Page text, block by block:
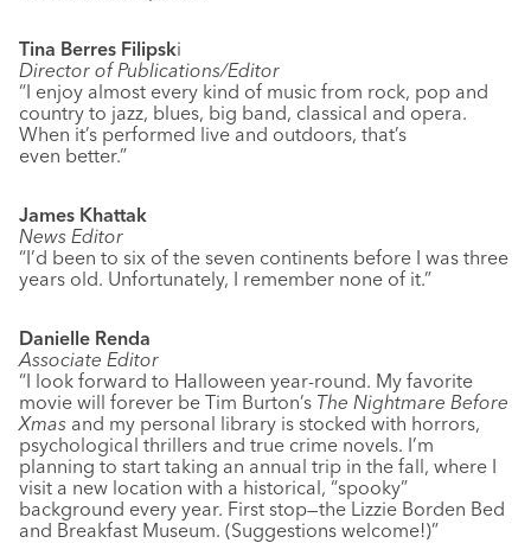
Tina Berres Filipski
Director of Publications/Editor
“I enjoy almost every kind of music from rock, pop and
country to jazz, blues, big band, classical and opera.
When it’s performed live and outdoors, that’s
even better.”
James Khattak
News Editor
“I’d been to six of the seven continents before I was three
years old. Unfortunately, I remember none of it.”
Danielle Renda
Associate Editor
“I look forward to Halloween year-round. My favorite
movie will forever be Tim Burton’s The Nightmare Before
Xmas and my personal library is stocked with horrors,
psychological thrillers and true crime novels. I’m
planning to start taking an annual trip in the fall, where I
visit a new location with a historical, “spooky”
background every year. First stop—the Lizzie Borden Bed
and Breakfast Museum. (Suggestions welcome!)”